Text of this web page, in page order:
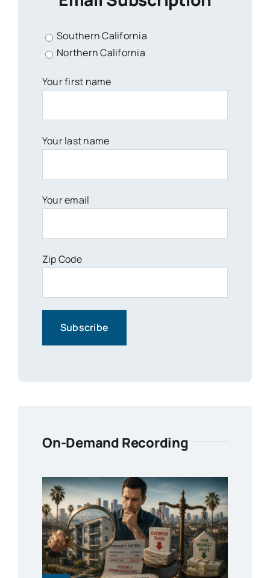
Southern California
Northern California
Your first name
Your last name
Your email
Zip Code
On-Demand Recording